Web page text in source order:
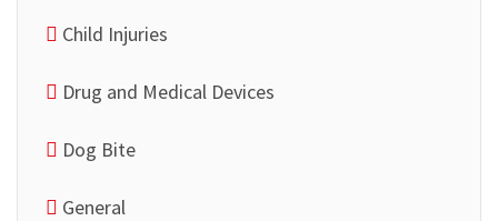
Child Injuries
Drug and Medical Devices
Dog Bite
General